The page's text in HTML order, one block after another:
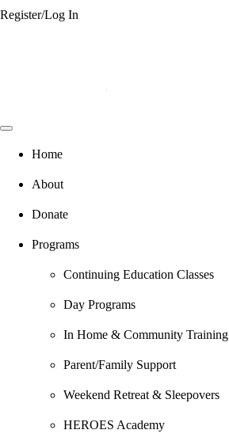
Register/Log In
Home
About
Donate
Programs
Continuing Education Classes
Day Programs
In Home & Community Training
Parent/Family Support
Weekend Retreat & Sleepovers
HEROES Academy